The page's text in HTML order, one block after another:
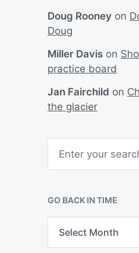
Doug Rooney on
Doug
Miller Davis on
practice board
Jan Fairchild on
the glacier
h
GO BACK IN TIME
B